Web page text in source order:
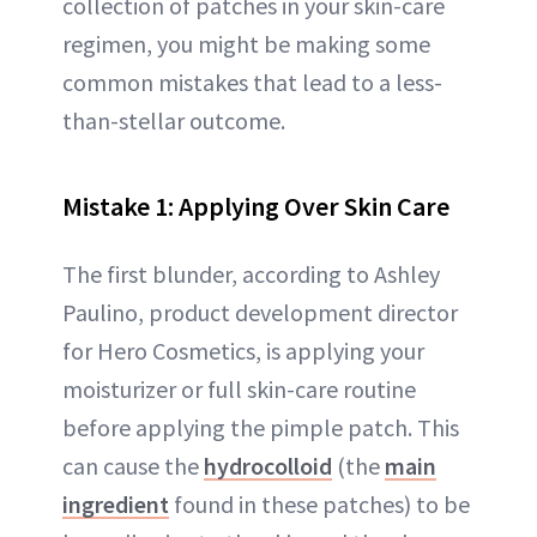
regimen, you might be making some
common mistakes that lead to a less-
than-stellar outcome.
Mistake 1: Applying Over Skin Care
The first blunder, according to Ashley
Paulino, product development director
for Hero Cosmetics, is applying your
moisturizer or full skin-care routine
before applying the pimple patch. This
can cause the hydrocolloid (the main
ingredient found in these patches) to be